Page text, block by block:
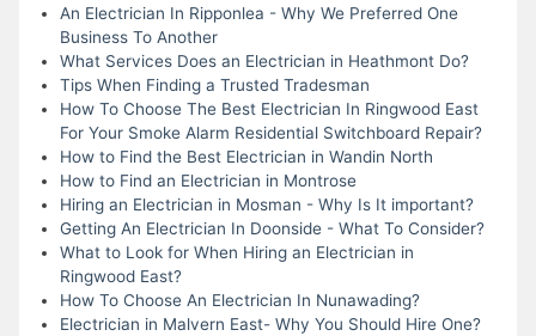
An Electrician In Ripponlea - Why We Preferred One
Business To Another
What Services Does an Electrician in Heathmont Do?
Tips When Finding a Trusted Tradesman
How To Choose The Best Electrician In Ringwood East
For Your Smoke Alarm Residential Switchboard Repair?
How to Find the Best Electrician in Wandin North
How to Find an Electrician in Montrose
Hiring an Electrician in Mosman - Why Is It important?
Getting An Electrician In Doonside - What To Consider?
What to Look for When Hiring an Electrician in
Ringwood East?
How To Choose An Electrician In Nunawading?
Electrician in Malvern East- Why You Should Hire One?